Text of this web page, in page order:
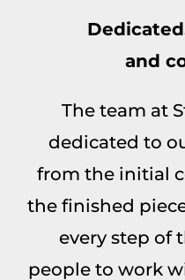
and
The team at
dedicated to
from the initial
the finished
every step of
people to work